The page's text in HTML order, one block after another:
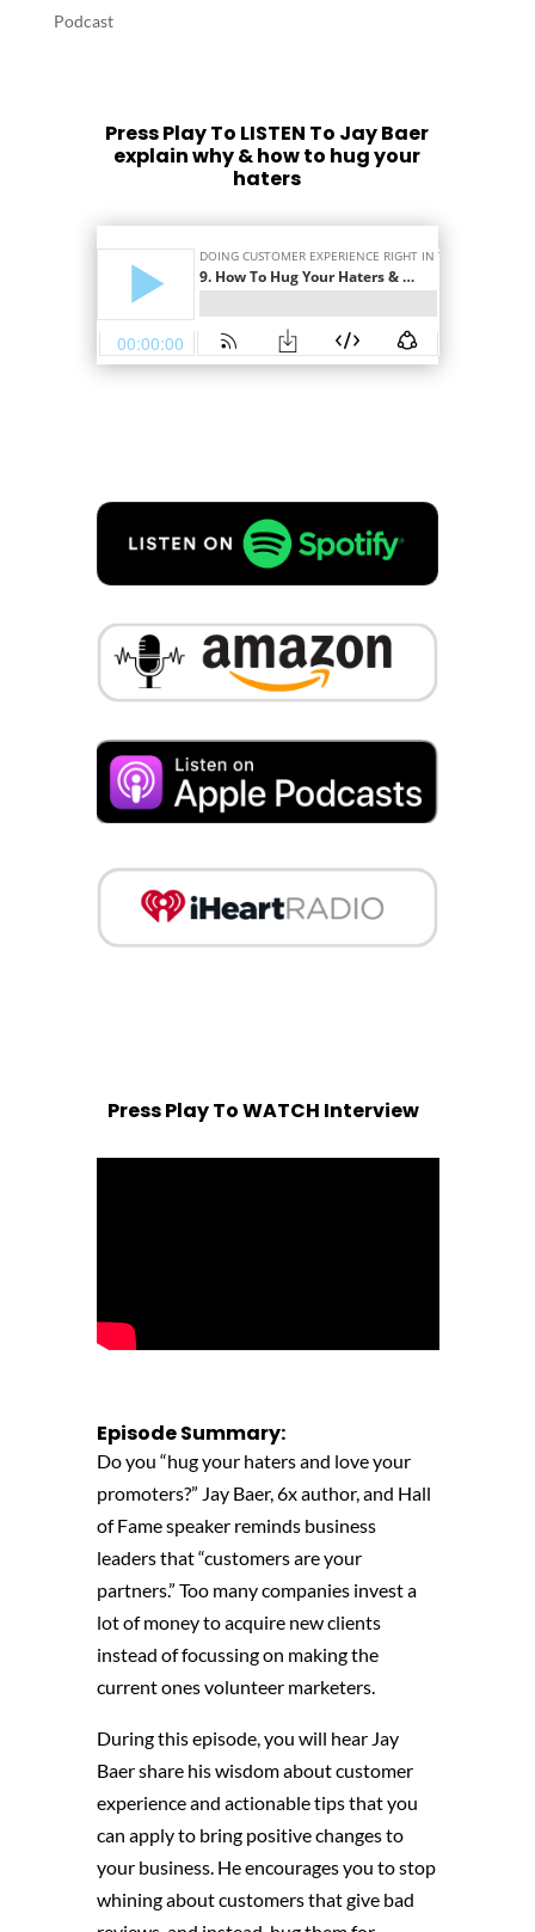
Podcast
Press Play To LISTEN To Jay Baer
explain why & how to hug your
haters
Press Play To WATCH Interview
Episode Summary:
Do you “hug your haters and love your
promoters?” Jay Baer,6x author, and Hall
of Fame speakerreminds business
leaders that “customersare your
partners.” Too many companies invest a
lot of money to acquire new clients
instead of focussing on making the
current ones volunteer marketers.
During this episode, you will hear Jay
Baershare his wisdom about customer
experience and actionable tips thatyou
can apply to bring positive changes to
your business. He encourages you to stop
whining about customers that give bad